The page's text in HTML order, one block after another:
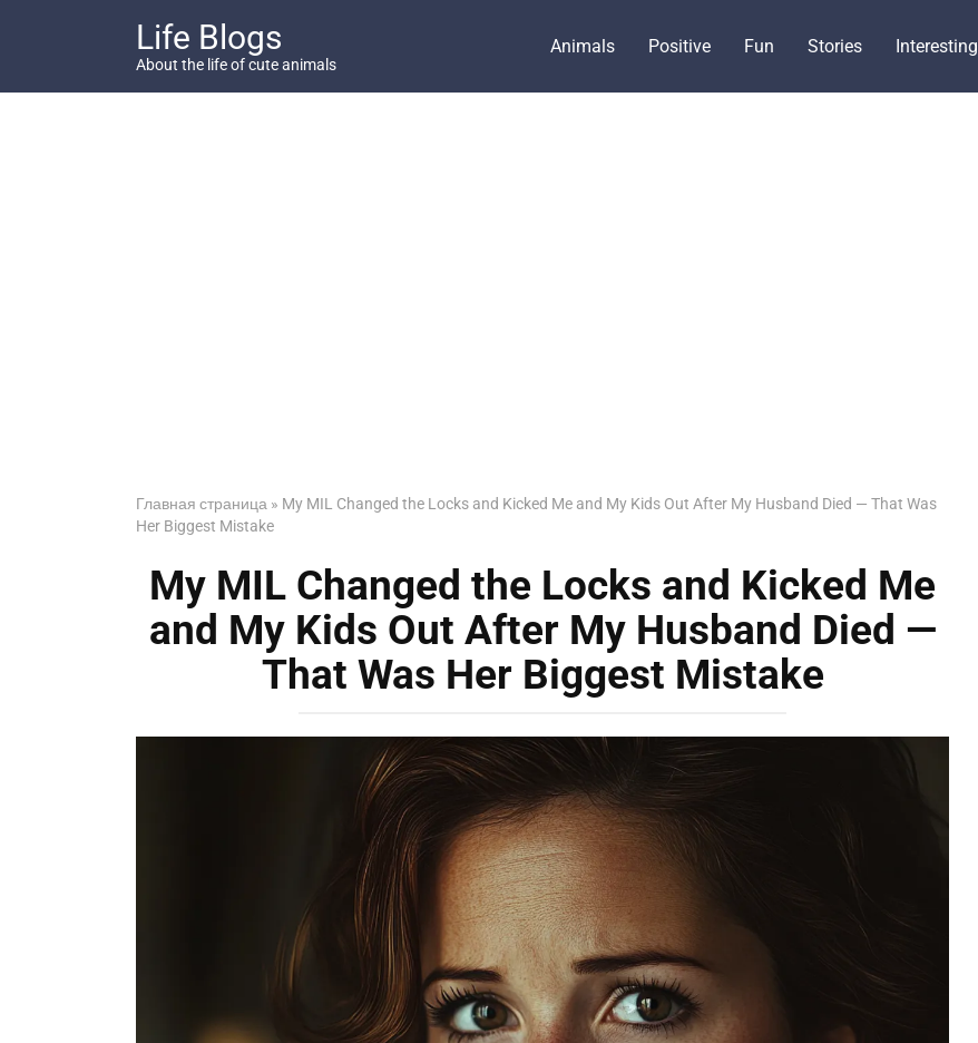
Life Blogs
About the life of cute animals
Animals Positive Fun Stories Interesting
Главная страница » My MIL Changed the Locks and Kicked Me and My Kids Out After My Husband Died — That Was
Her Biggest Mistake
My MIL Changed the Locks and Kicked Me
and My Kids Out After My Husband Died —
That Was Her Biggest Mistake